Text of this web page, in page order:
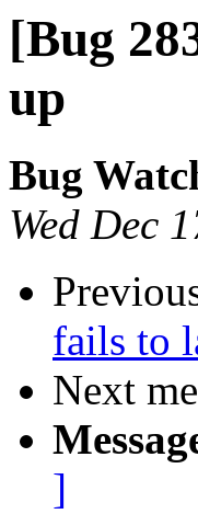
[Bug
up
Bug
Wed Dec
fails to
Next
]